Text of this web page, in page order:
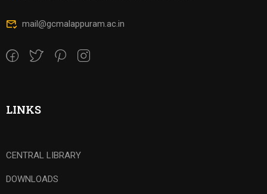
mail@gcmalappuram.ac.in
LINKS
CENTRAL LIBRARY
DOWNLOADS